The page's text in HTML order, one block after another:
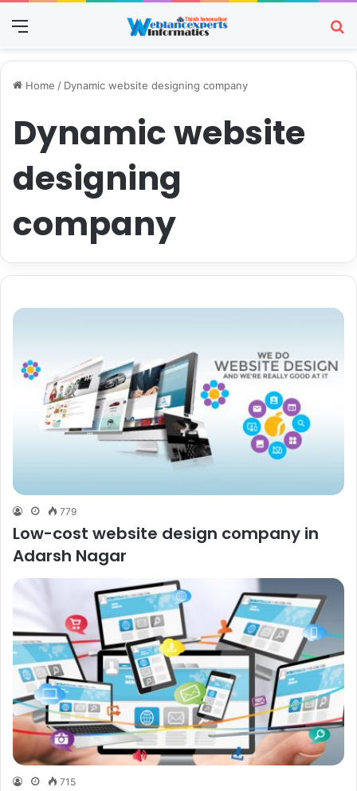
Menu
Home / Dynamic website designing company
Dynamic website
designing
company
779
Low-cost website design company in
Adarsh Nagar
715